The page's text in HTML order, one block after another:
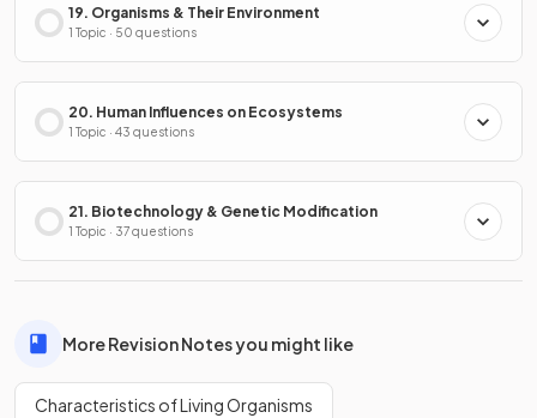
19. Organisms & Their Environment
1 Topic · 50 questions
20. Human Influences on Ecosystems
1 Topic · 43 questions
21. Biotechnology & Genetic Modification
1 Topic · 37 questions
More Revision Notes you might like
Characteristics of Living Organisms